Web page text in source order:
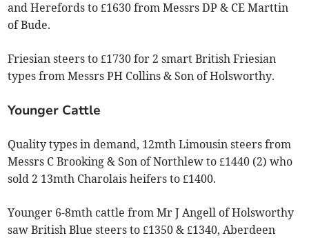
and Herefords to £1630 from Messrs DP & CE Marttin
of Bude.
Friesian steers to £1730 for 2 smart British Friesian
types from Messrs PH Collins & Son of Holsworthy.
Younger Cattle
Quality types in demand, 12mth Limousin steers from
Messrs C Brooking & Son of Northlew to £1440 (2) who
sold 2 13mth Charolais heifers to £1400.
Younger 6-8mth cattle from Mr J Angell of Holsworthy
saw British Blue steers to £1350 & £1340, Aberdeen